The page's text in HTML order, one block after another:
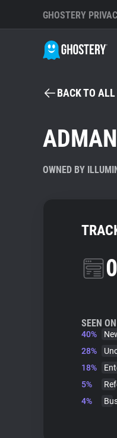
GHOSTERY
BACK TO
OWNED BY
SEEN
40%
28%
18%
5%
4%